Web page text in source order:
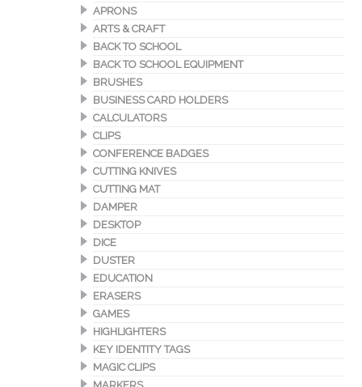
APRONS
ARTS & CRAFT
BACK TO SCHOOL
BACK TO SCHOOL EQUIPMENT
BRUSHES
BUSINESS CARD HOLDERS
CALCULATORS
CLIPS
CONFERENCE BADGES
CUTTING KNIVES
CUTTING MAT
DAMPER
DESKTOP
DICE
DUSTER
EDUCATION
ERASERS
GAMES
HIGHLIGHTERS
KEY IDENTITY TAGS
MAGIC CLIPS